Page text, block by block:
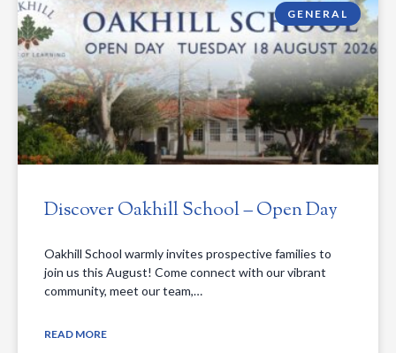
GENERAL
Discover Oakhill School – Open Day
Oakhill School warmly invites prospective families to
join us this August! Come connect with our vibrant
community, meet our team,…
READ MORE